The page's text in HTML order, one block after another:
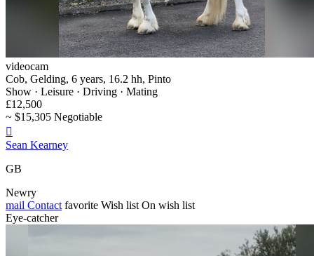
videocam
Cob, Gelding, 6 years, 16.2 hh, Pinto
Show · Leisure · Driving · Mating
£12,500
~ $15,305 Negotiable

Sean Kearney
GB
Newry
mail Contact favorite Wish list On wish list
Eye-catcher